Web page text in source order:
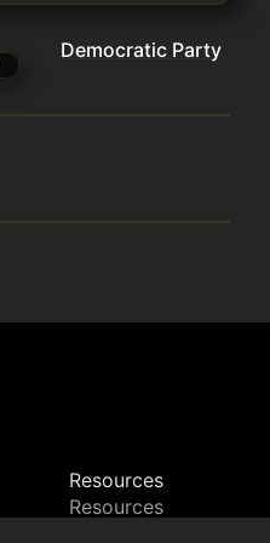
Democratic Party
Resources
Resources